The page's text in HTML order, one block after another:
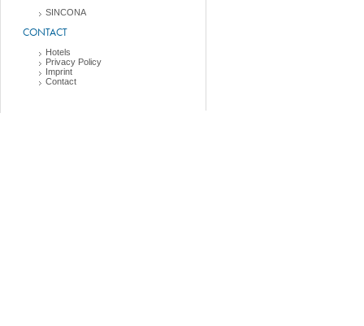
SINCONA
CONTACT
Hotels
Privacy Policy
Imprint
Contact